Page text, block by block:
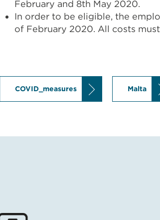
February and 8th May 2020.
In order to be eligible, the
of February 2020. All costs
COVID_measures Malta